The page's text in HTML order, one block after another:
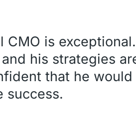
CMO is
his strategies
that he
success.